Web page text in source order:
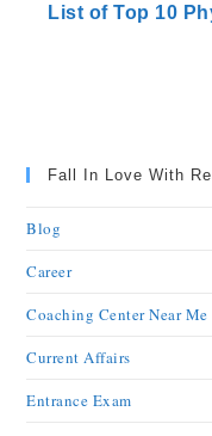
List of Top 10
Fall In Love With
Blog
Career
Coaching Center Near Me
Current Affairs
Entrance Exam